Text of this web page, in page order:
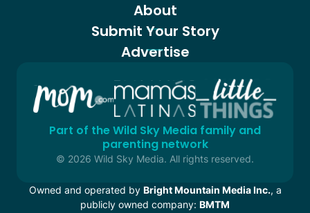
About
Submit Your Story
Advertise
Part of the Wild Sky Media family and
parenting network
© 2026 Wild Sky Media. All rights reserved.
Owned and operated by Bright Mountain Media Inc., a
publicly owned company: BMTM